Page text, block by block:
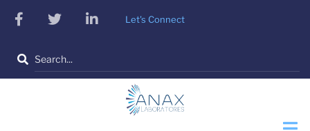
Skip
content
facebooktwitterlinkedinLet's Connect
Search